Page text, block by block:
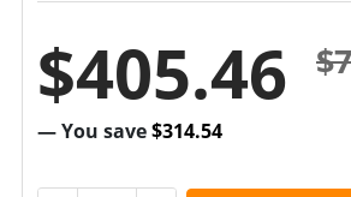
$405.46
— You save$314.54